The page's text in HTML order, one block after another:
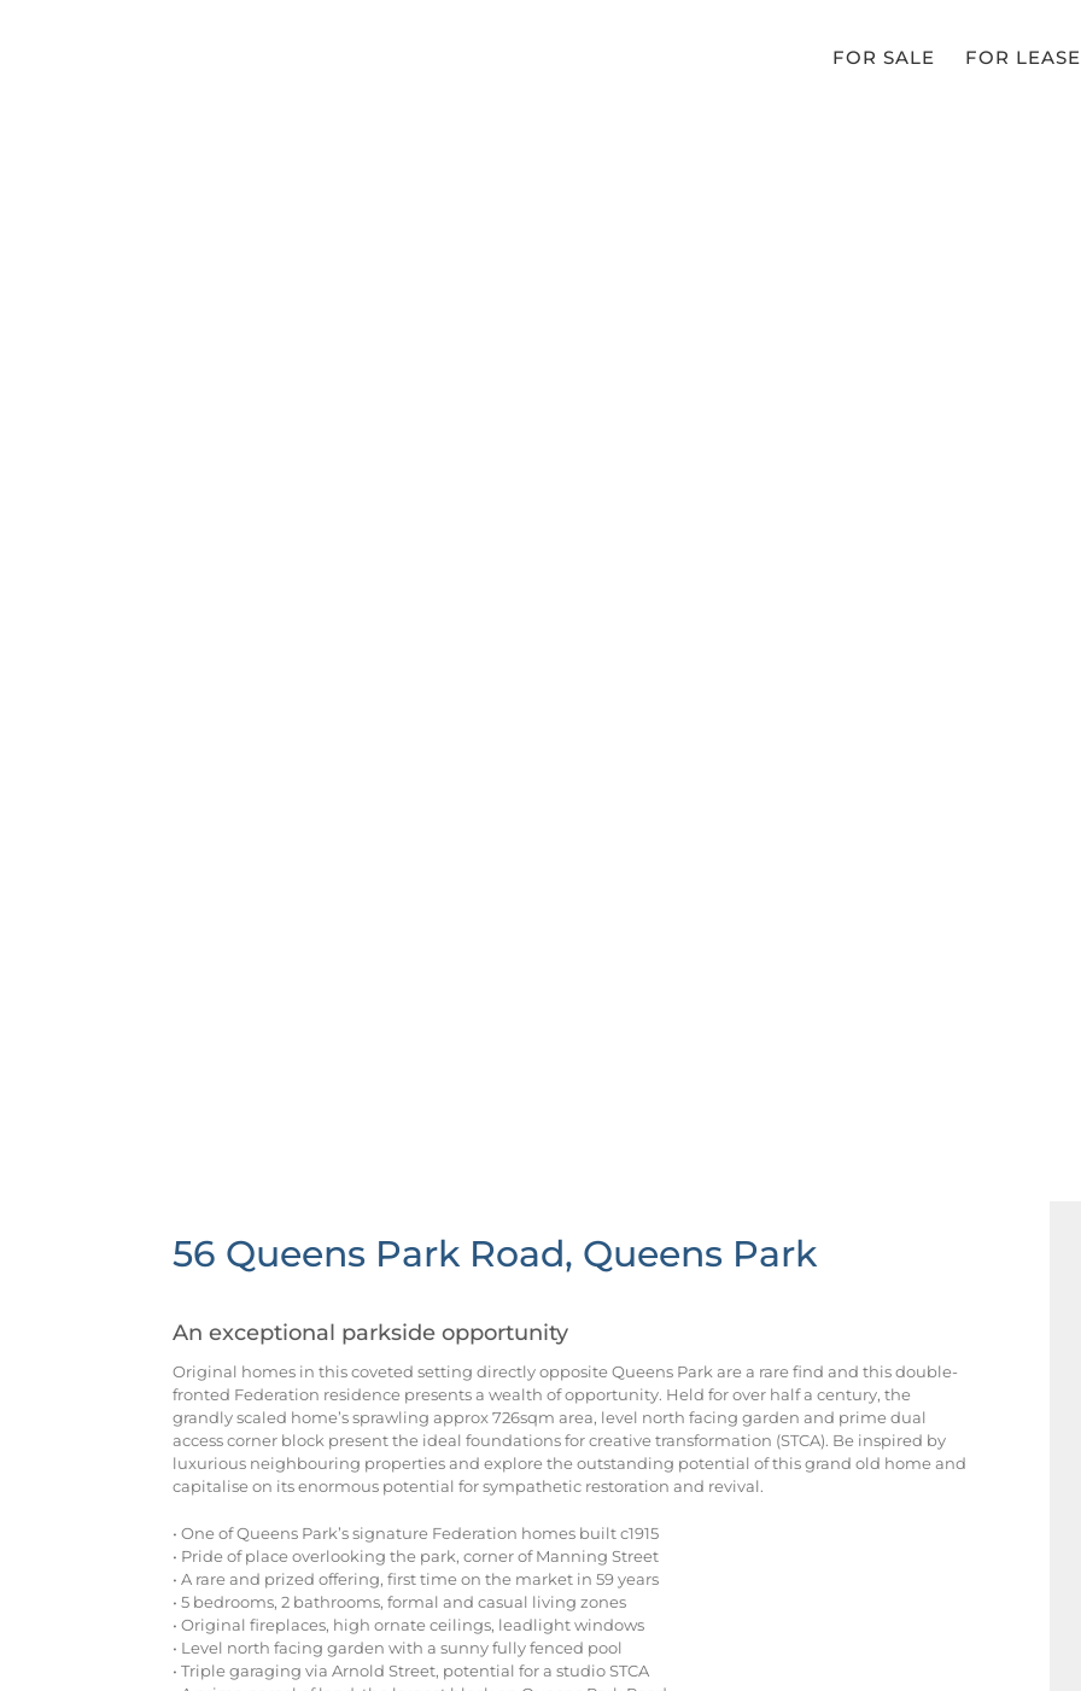
FOR SALE FOR LEASE
56 Queens Park Road, Queens Park
An exceptional parkside opportunity
Original homes in this coveted setting directly opposite Queens Park are a rare find and this double-
fronted Federation residence presents a wealth of opportunity. Held for over half a century, the
grandly scaled home’s sprawling approx 726sqm area, level north facing garden and prime dual
access corner block present the ideal foundations for creative transformation (STCA). Be inspired by
luxurious neighbouring properties and explore the outstanding potential of this grand old home and
capitalise on its enormous potential for sympathetic restoration and revival.
• One of Queens Park’s signature Federation homes built c1915
• Pride of place overlooking the park, corner of Manning Street
• A rare and prized offering, first time on the market in 59 years
• 5 bedrooms, 2 bathrooms, formal and casual living zones
• Original fireplaces, high ornate ceilings, leadlight windows
• Level north facing garden with a sunny fully fenced pool
• Triple garaging via Arnold Street, potential for a studio STCA